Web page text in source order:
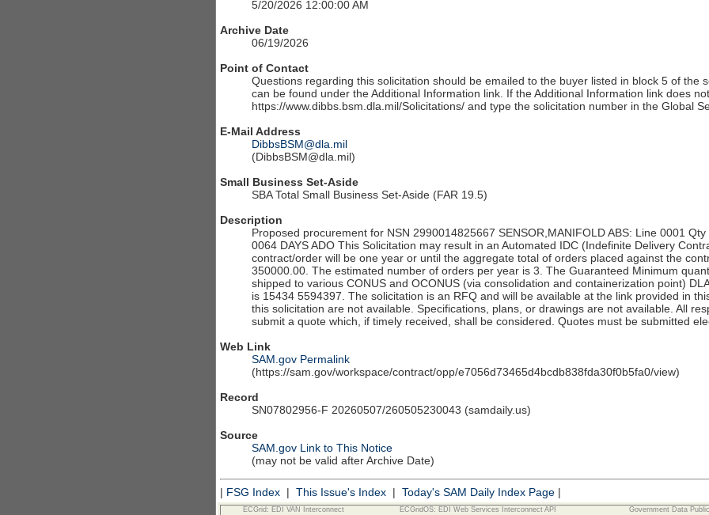
5/20/2026 12:00:00 AM
Archive Date
06/19/2026
Point of Contact
Questions regarding this solicitation should be emailed to the buyer listed in block 5 of the
can be found under the Additional Information link. If the Additional Information link does
https://www.dibbs.bsm.dla.mil/Solicitations/ and type the solicitation number in the Global
E-Mail Address
DibbsBSM@dla.mil
(DibbsBSM@dla.mil)
Small Business Set-Aside
SBA Total Small Business Set-Aside (FAR 19.5)
Description
Proposed procurement for NSN 2990014825667 SENSOR,MANIFOLD ABS: Line 0001 Qty
0064 DAYS ADO This Solicitation may result in an Automated IDC (Indefinite Delivery
contract/order will be one year or until the aggregate total of orders placed against the
350000.00. The estimated number of orders per year is 3. The Guaranteed Minimum
shipped to various CONUS and OCONUS (via consolidation and containerization point)
is 15434 5594397. The solicitation is an RFQ and will be available at the link provided in
this solicitation are not available. Specifications, plans, or drawings are not available. All
submit a quote which, if timely received, shall be considered. Quotes must be submitted
Web Link
SAM.gov Permalink
(https://sam.gov/workspace/contract/opp/e7056d73465d4bcdb838fda30f0b5fa0/view)
Record
SN07802956-F 20260507/260505230043 (samdaily.us)
Source
SAM.gov Link to This Notice
(may not be valid after Archive Date)
| FSG Index | This Issue's Index | Today's SAM Daily Index Page |
ECGrid: EDI VAN Interconnect ECGridOS: EDI Web Services Interconnect API Government Data